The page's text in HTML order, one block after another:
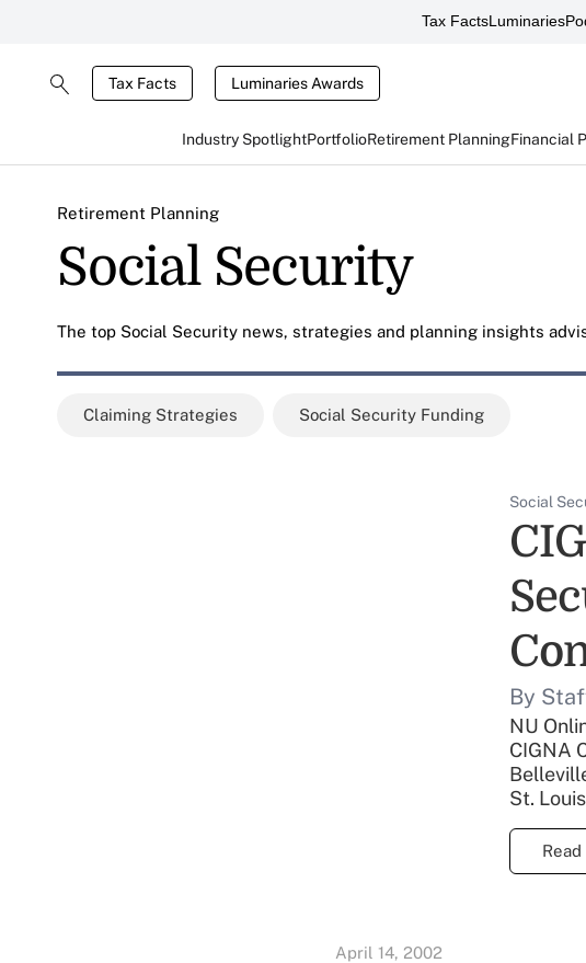
Tax FactsLuminaries
Tax Facts Luminaries Awards
Industry SpotlightPortfolioRetirement PlanningFinancial
Retirement Planning
Social Security
The top Social Security news, strategies and planning insights
Claiming Strategies Social Security Funding
Social
By
NU
CIGNA
St.
April 14, 2002